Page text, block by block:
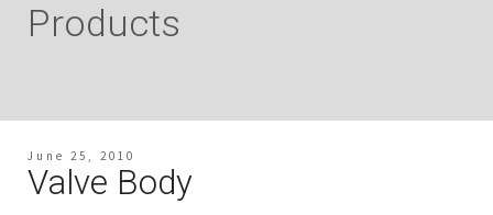
Products
June 25, 2010
Valve Body